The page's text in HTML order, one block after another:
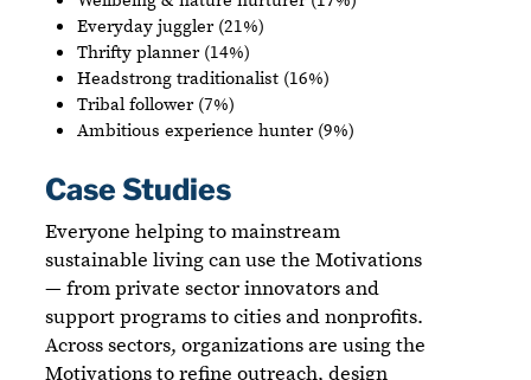
Everyday juggler (21%)
Thrifty planner (14%)
Headstrong traditionalist (16%)
Tribal follower (7%)
Ambitious experience hunter (9%)
Case Studies
Everyone helping to mainstream
sustainable living can use the Motivations
— from private sector innovators and
support programs to cities and nonprofits.
Across sectors, organizations are using the
Motivations to refine outreach, design